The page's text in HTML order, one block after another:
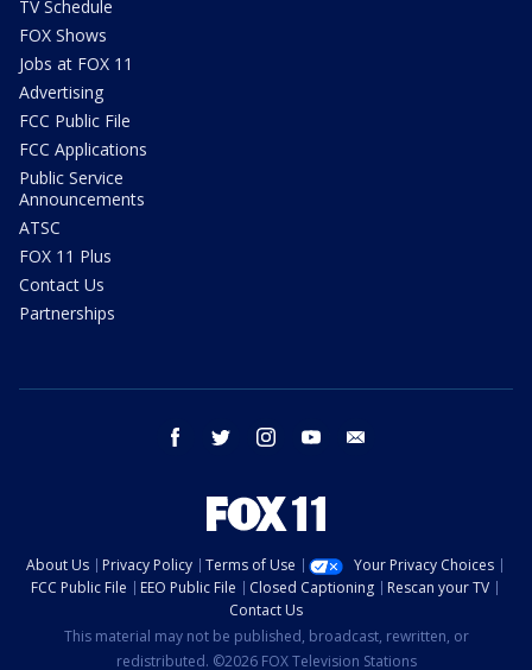
TV Schedule
FOX Shows
Jobs at FOX 11
Advertising
FCC Public File
FCC Applications
Public Service
Announcements
ATSC
FOX 11 Plus
Contact Us
Partnerships
facebook twitter instagram youtube
About Us Privacy Policy Terms of Use
Your Privacy Choices
FCC Public File
EEO Public File Closed Captioning
Rescan your TV
Contact Us
This material may not be published, broadcast, rewritten, or
redistributed. ©2026 FOX Television Stations